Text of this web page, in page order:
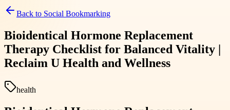
Back to Social Bookmarking
Bioidentical Hormone Replacement
Therapy Checklist for Balanced Vitality |
Reclaim U Health and Wellness
health